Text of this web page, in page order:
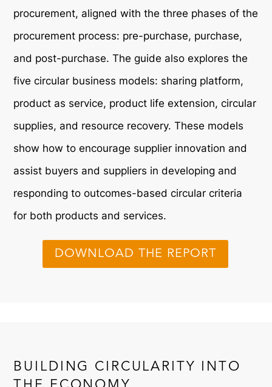
procurement, aligned with the three phases of the
procurement process: pre-purchase, purchase,
and post-purchase. The guide also explores the
five circular business models: sharing platform,
product as service, product life extension, circular
supplies, and resource recovery. These models
show how to encourage supplier innovation and
assist buyers and suppliers in developing and
responding to outcomes-based circular criteria
for both products and services.
DOWNLOAD THE REPORT
BUILDING CIRCULARITY INTO